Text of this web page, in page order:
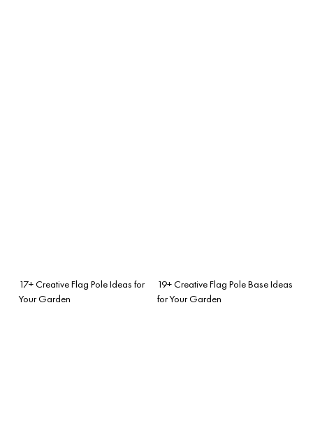
17+ Creative Flag Pole Ideas for
Your Garden
19+ Creative Flag Pole Base Ideas
for Your Garden